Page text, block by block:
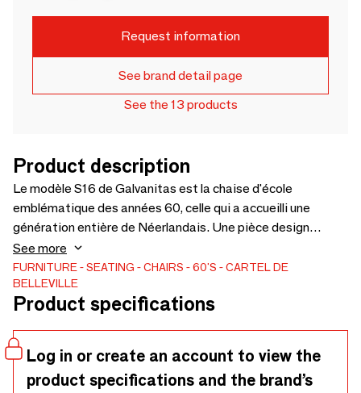
Request information
See brand detail page
See the 13 products
Product description
Le modèle S16 de Galvanitas est la chaise d'école
emblématique des années 60, celle qui a accueilli une
génération entière de Néerlandais. Une pièce design
minimaliste et intemporelle. La chaise S16 est un vrai
classique qui s'intègre parfaitement dans un bar, restaurant
ou appartement. Piétement compas, cadre en acier, assise
et dossier en Pagholz. Cette réédition permet de retrouver
couleurs choisies avec attention pour lui donner une allure
contemporaine.
See more
FURNITURE SEATING CHAIRS 60'S
CARTEL DE
BELLEVILLE
Product specifications
Log in or create an account to view the
product specifications and the brand’s